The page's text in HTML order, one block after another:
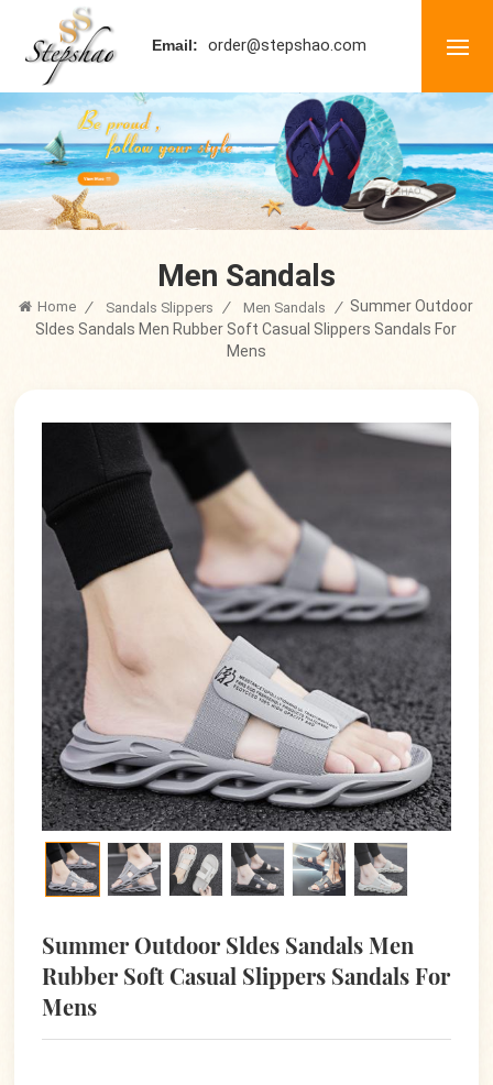
Email: order@stepshao.com
Men Sandals
Home / Sandals Slippers / Men Sandals / Summer Outdoor
Sldes Sandals Men Rubber Soft Casual Slippers Sandals For
Mens
Summer Outdoor Sldes Sandals Men
Rubber Soft Casual Slippers Sandals For
Mens